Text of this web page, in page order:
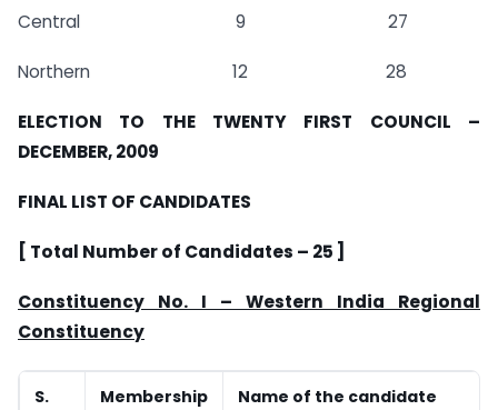
Central 9 27
Northern 12 28
ELECTION TO THE TWENTY FIRST COUNCIL –
DECEMBER, 2009
FINAL LIST OF CANDIDATES
[ Total Number of Candidates – 25 ]
Constituency No. I – Western India Regional
Constituency
S.
Membership
Name of the candidate